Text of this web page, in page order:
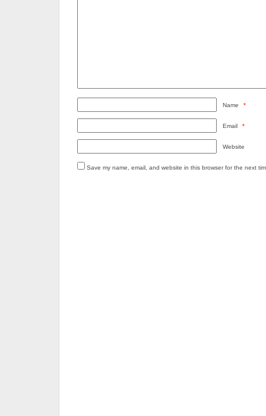
Name *
Email *
Website
Save my name, email, and website in this browser for the next